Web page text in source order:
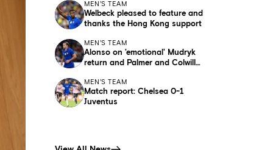
MEN'S TEAM
Welbeck pleased to feature and
thanks the Hong Kong support
MEN'S TEAM
Alonso on 'emotional' Mudryk
return and Palmer and Colwill
MEN'S TEAM
Match report: Chelsea 0-1
Juventus